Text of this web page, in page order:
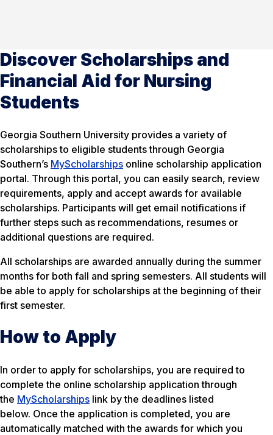
Discover Scholarships and
Financial Aid for Nursing
Students
Georgia Southern University provides a variety of
scholarships to eligible students through Georgia
Southern’s MyScholarships online scholarship application
portal. Through this portal, you can easily search, review
requirements, apply and accept awards for available
scholarships. Participants will get email notifications if
further steps such as recommendations, resumes or
additional questions are required.
All scholarships are awarded annually during the summer
months for both fall and spring semesters. All students will
be able to apply for scholarships at the beginning of their
first semester.
How to Apply
In order to apply for scholarships, you are required to
complete the online scholarship application through
the MyScholarships link by the deadlines listed
below. Once the application is completed, you are
automatically matched with the awards for which you